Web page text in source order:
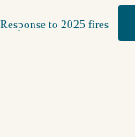
Response to 2025 fires